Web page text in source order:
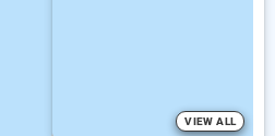
VIEW ALL